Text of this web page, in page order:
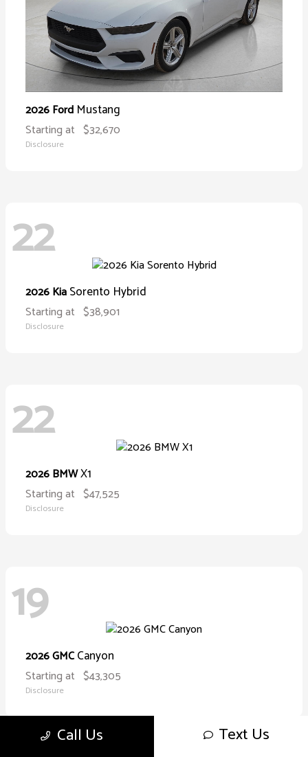
2026 Ford Mustang
Starting at $32,670
Disclosure
22
2026 KiaSorento Hybrid
Starting at $38,901
Disclosure
22
2026 BMWX1
Starting at $47,525
Disclosure
19
2026 GMCCanyon
Starting at $43,305
Disclosure
Call Us Text Us